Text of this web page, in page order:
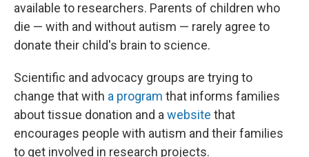
available to researchers. Parents of children who
die — with and without autism — rarely agree to
donate their child's brain to science.
Scientific and advocacy groups are trying to
change that with a program that informs families
about tissue donation and a website that
encourages people with autism and their families
to get involved in research projects.